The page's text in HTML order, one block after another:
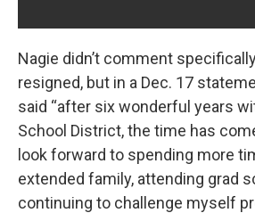
Nagie didn’t comment
resigned, but in a Dec. 17
said “after six wonderful years
School District, the time has
look forward to spending more
extended family, attending grad
continuing to challenge myself